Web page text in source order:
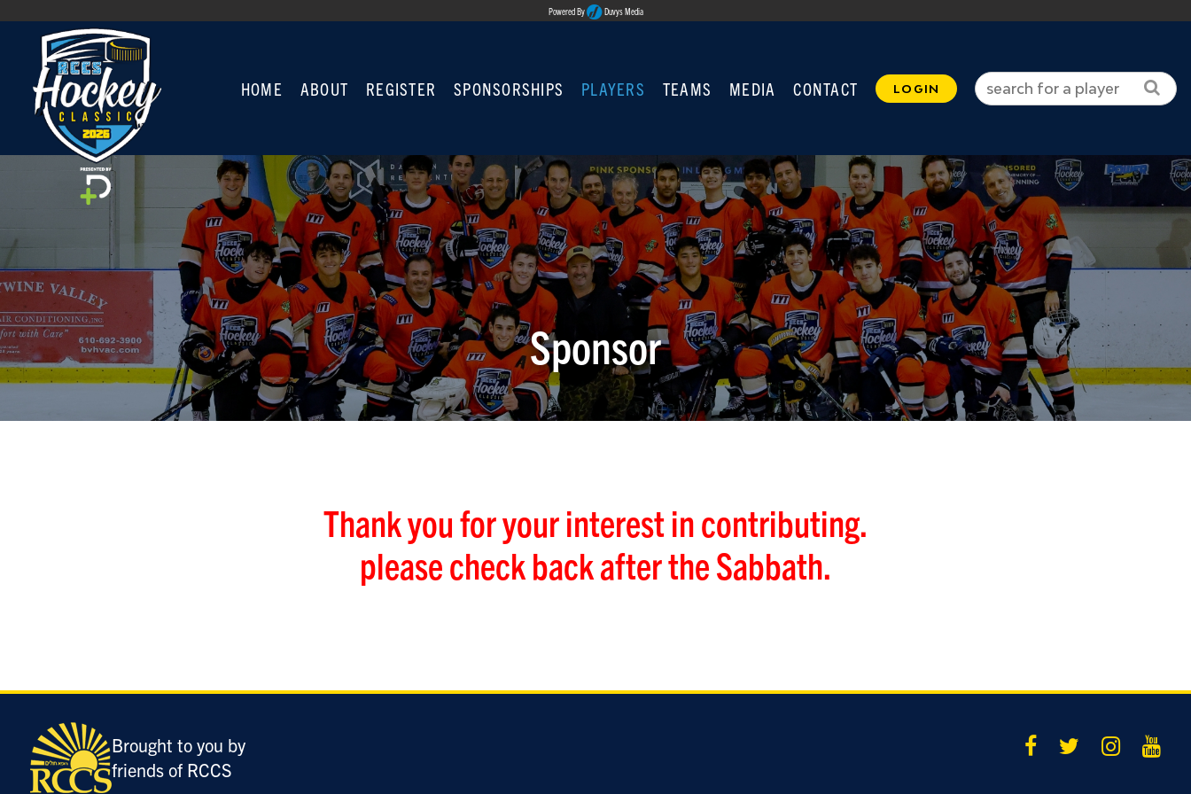
Powered By Duvys Media
HOME ABOUT REGISTER SPONSORSHIPS PLAYERS TEAMS MEDIA CONTACT LOGIN
Sponsor
Thank you for your interest in contributing.
please check back after the Sabbath.
Brought to you by
friends of RCCS